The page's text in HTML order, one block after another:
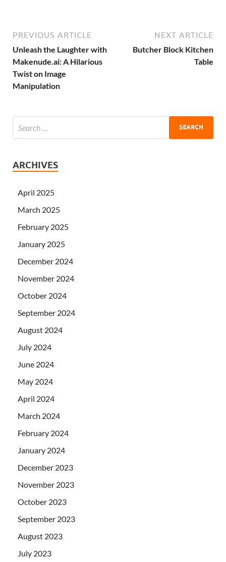
PREVIOUS ARTICLE
Unleash the Laughter with
Makenude.ai: A Hilarious
Twist on Image
Manipulation
NEXT ARTICLE
Butcher Block Kitchen
Table
ARCHIVES
April 2025
March 2025
February 2025
January 2025
December 2024
November 2024
October 2024
September 2024
August 2024
July 2024
June 2024
May 2024
April 2024
March 2024
February 2024
January 2024
December 2023
November 2023
October 2023
September 2023
August 2023
July 2023